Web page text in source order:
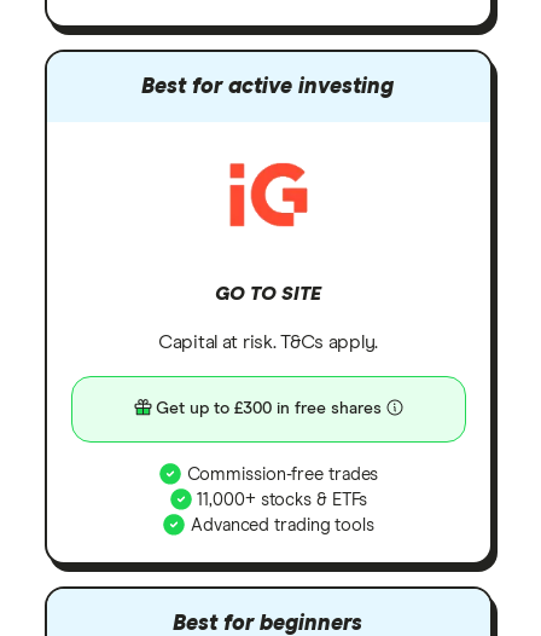
Best for active investing
GO TO SITE
Capital at risk. T&Cs apply.
Get up to £300 in free shares
Commission-free trades
11,000+ stocks & ETFs
Advanced trading tools
Best for beginners